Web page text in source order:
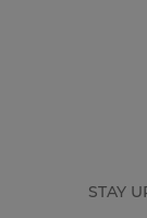
STAY